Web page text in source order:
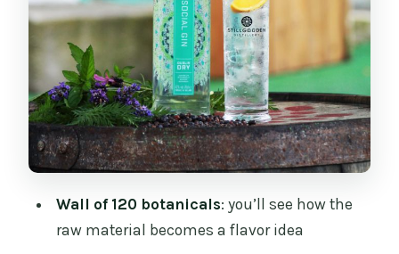
a Chance to Slow Down
Price and Value: Is $45 a Good Deal?
Who Should Book This Gin Masterclass
(and Who Might Skip It)
Should You Book Stillgarden’s Gin
Masterclass?
FAQ
Wall of 120 botanicals: you’ll see how the
raw material becomes a flavor idea